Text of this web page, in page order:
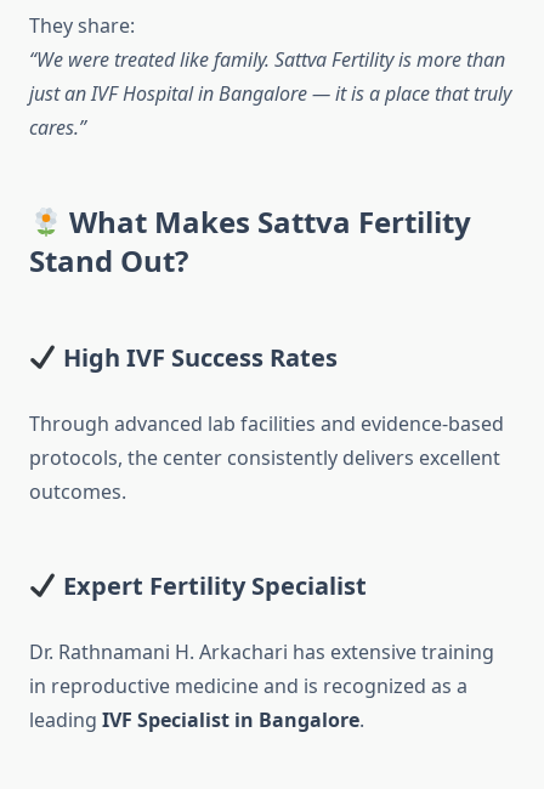
They share:
“We were treated like family. Sattva Fertility is more than
just an IVF Hospital in Bangalore — it is a place that truly
cares.”
What Makes Sattva Fertility
Stand Out?
High IVF Success Rates
Through advanced lab facilities and evidence-based
protocols, the center consistently delivers excellent
outcomes.
Expert Fertility Specialist
Dr. Rathnamani H. Arkachari has extensive training
in reproductive medicine and is recognized as a
leading IVF Specialist in Bangalore.